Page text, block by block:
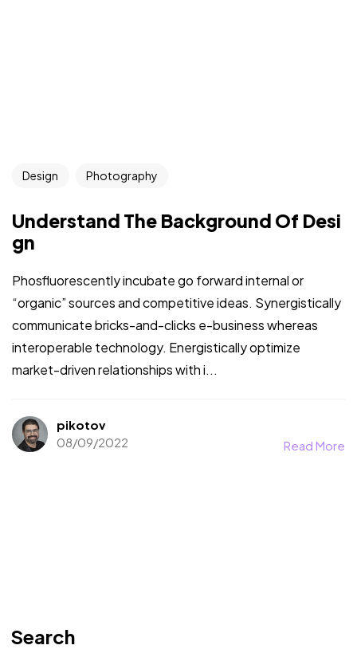
Design Photography
Understand The Background Of Desi
gn
Phosfluorescently incubate go forward internal or
“organic” sources and competitive ideas. Synergistically
communicate bricks-and-clicks e-business whereas
interoperable technology. Energistically optimize
market-driven relationships with i...
pikotov
08/09/2022
Read More
Search